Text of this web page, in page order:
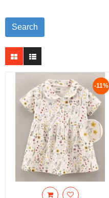
Customized Products
Cosmetics
Health & fitness
Electronics
Smart Home Automation
Home & Interiors
More Categories
-11%